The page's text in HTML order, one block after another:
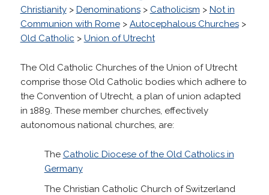
Christianity> Denominations> Catholicism > Not in
Communion with Rome> Autocephalous Churches>
Old Catholic > Union of Utrecht
The Old Catholic Churches of the Union of Utrecht
comprise those Old Catholic bodies which adhere to
the Convention of Utrecht, a plan of union adapted
in 1889. These member churches, effectively
autonomous national churches, are:
The Catholic Diocese of the Old Catholics in
Germany
The Christian Catholic Church of Switzerland